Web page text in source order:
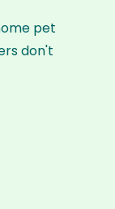
pet
don't